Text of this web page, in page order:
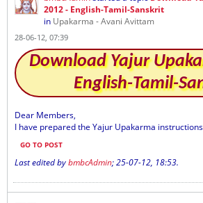
2012 - English-Tamil-Sanskrit
in Upakarma - Avani Avittam
28-06-12, 07:39
Download Yajur
English-Tamil-
Dear Members,
I have prepared the Yajur Upakarma
GO TO POST
Last edited bybmbcAdmin;25-07-12, 18:53.